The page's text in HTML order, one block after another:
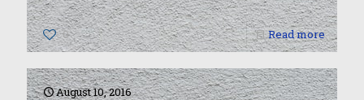
0 Read more
August 10, 2016